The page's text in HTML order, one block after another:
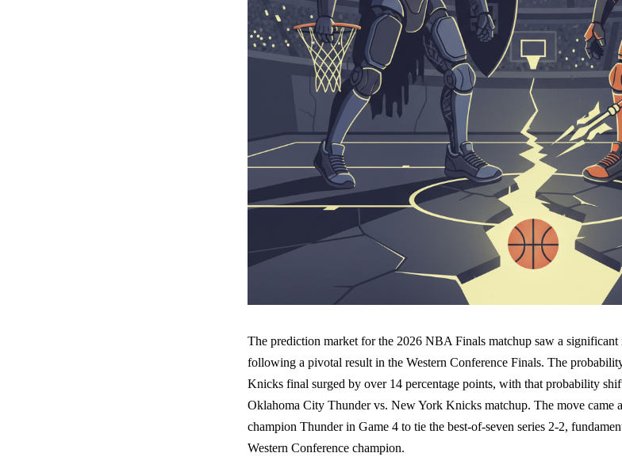
The prediction market for the 2026 NBA Finals matchup saw a
following a pivotal result in the Western Conference Finals. The
Knicks final surged by over 14 percentage points, with that probability
Oklahoma City Thunder vs. New York Knicks matchup. The move came
champion Thunder in Game 4 to tie the best-of-seven series 2-2,
Western Conference champion.